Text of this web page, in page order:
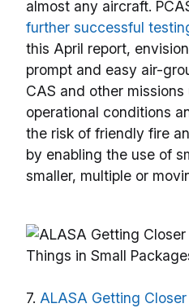
almost any aircraft.
further successful
this April report,
prompt and easy air-
CAS and other
operational conditions
the risk of friendly fire
by enabling the use of
smaller, multiple or
7. ALASA Getting